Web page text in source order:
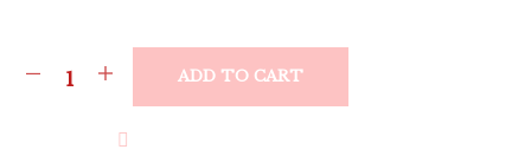
ADD TO CART